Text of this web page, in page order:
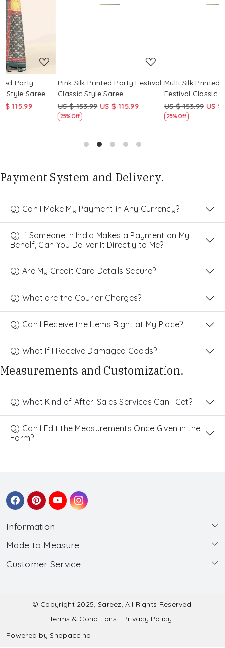
Pink Silk Printed Party Festival
Classic Style Saree
US $ 153.99
US $ 115.99
Multi Silk Printed Party
Festival Classic Style Saree
US $ 153.99
US $ 115.99
Payment System and Delivery.
Q) Can I Make My Payment in Any Currency?
Q) If Someone in India Makes a Payment on My
Behalf, Can You Deliver It Directly to Me?
Q) Are My Credit Card Details Secure?
Q) What are the Courier Charges?
Q) Can I Receive the Items Right at My Place?
Q) What If I Receive Damaged Goods?
Measurements and Customization.
Q) What Kind of After-Sales Services Can I Get?
Q) Can I Edit the Measurements Once Given in the
Form?
Information
About Us
Wholesale
Made to Measure
Made to Measure
Submit Salwar Suit Measurement
Submit Lehenga Choli Measurement
Customer Service
Shipping & Handling
Refund & Cancellation Policy
© Copyright 2025, Sareez, All Rights Reserved.
Terms & Conditions
Privacy Policy
Powered byShopaccino